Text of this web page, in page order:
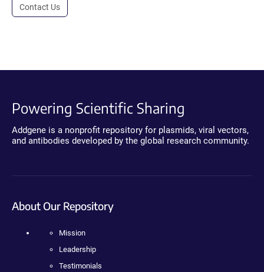
Contact Us
Powering Scientific Sharing
Addgene is a nonprofit repository for plasmids, viral vectors,
and antibodies developed by the global research community.
About Our Repository
Mission
Leadership
Testimonials